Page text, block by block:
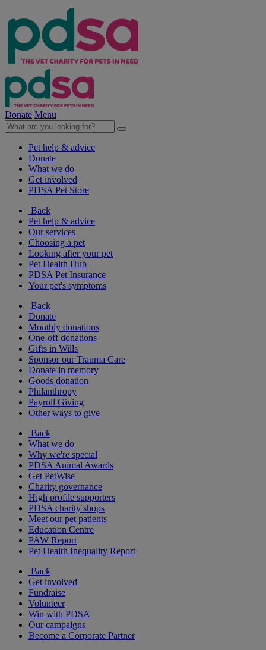
Donate Menu
Pet help & advice
Donate
What we do
Get involved
PDSA Pet Store
Back
Pet help & advice
Our services
Choosing a pet
Looking after your pet
Pet Health Hub
PDSA Pet Insurance
Your pet's symptoms
Back
Donate
Monthly donations
One-off donations
Gifts in Wills
Sponsor our Trauma Care
Donate in memory
Goods donation
Philanthropy
Payroll Giving
Other ways to give
Back
What we do
Why we're special
PDSA Animal Awards
Get PetWise
Charity governance
High profile supporters
PDSA charity shops
Meet our pet patients
Education Centre
PAW Report
Pet Health Inequality Report
Back
Get involved
Fundraise
Volunteer
Win with PDSA
Our campaigns
Become a Corporate Partner